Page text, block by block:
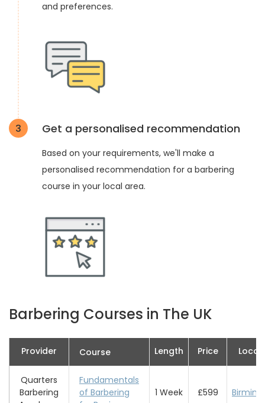
and preferences.
3 Get a personalised recommendation
Based on your requirements, we'll make a
personalised recommendation for a barbering
course in your local area.
Barbering Courses in The UK
Provider Course Length Price
Quarters
Barbering
Fundamentals
of Barbering
1 Week £599